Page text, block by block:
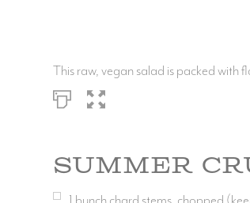
This raw, vegan salad is packed with
Summer